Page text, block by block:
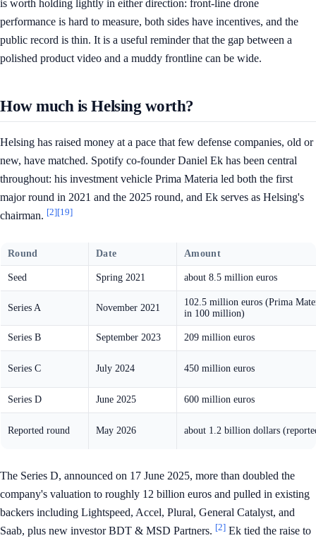
is worth holding lightly in either direction: front-line drone
performance is hard to measure, both sides have incentives, and the
public record is thin. It is a useful reminder that the gap between a
polished product video and a muddy frontline can be wide.
How much is Helsing worth?
Helsing has raised money at a pace that few defense companies, old or
new, have matched. Spotify co-founder Daniel Ek has been central
throughout: his investment vehicle Prima Materia led both the first
major round in 2021 and the 2025 round, and Ek serves as Helsing's
chairman. [2][19]
Round Date Amount
Seed Spring 2021 about 8.5 million euros
Series A November 2021
102.5 million euros (Prima
in 100 million)
Series B September 2023 209 million euros
Series C July 2024 450 million euros
Series D June 2025 600 million euros
Reported round May 2026 about 1.2 billion dollars
The Series D, announced on 17 June 2025, more than doubled the
company's valuation to roughly 12 billion euros and pulled in existing
backers including Lightspeed, Accel, Plural, General Catalyst, and
Saab, plus new investor BDT & MSD Partners. [2] Ek tied the raise to